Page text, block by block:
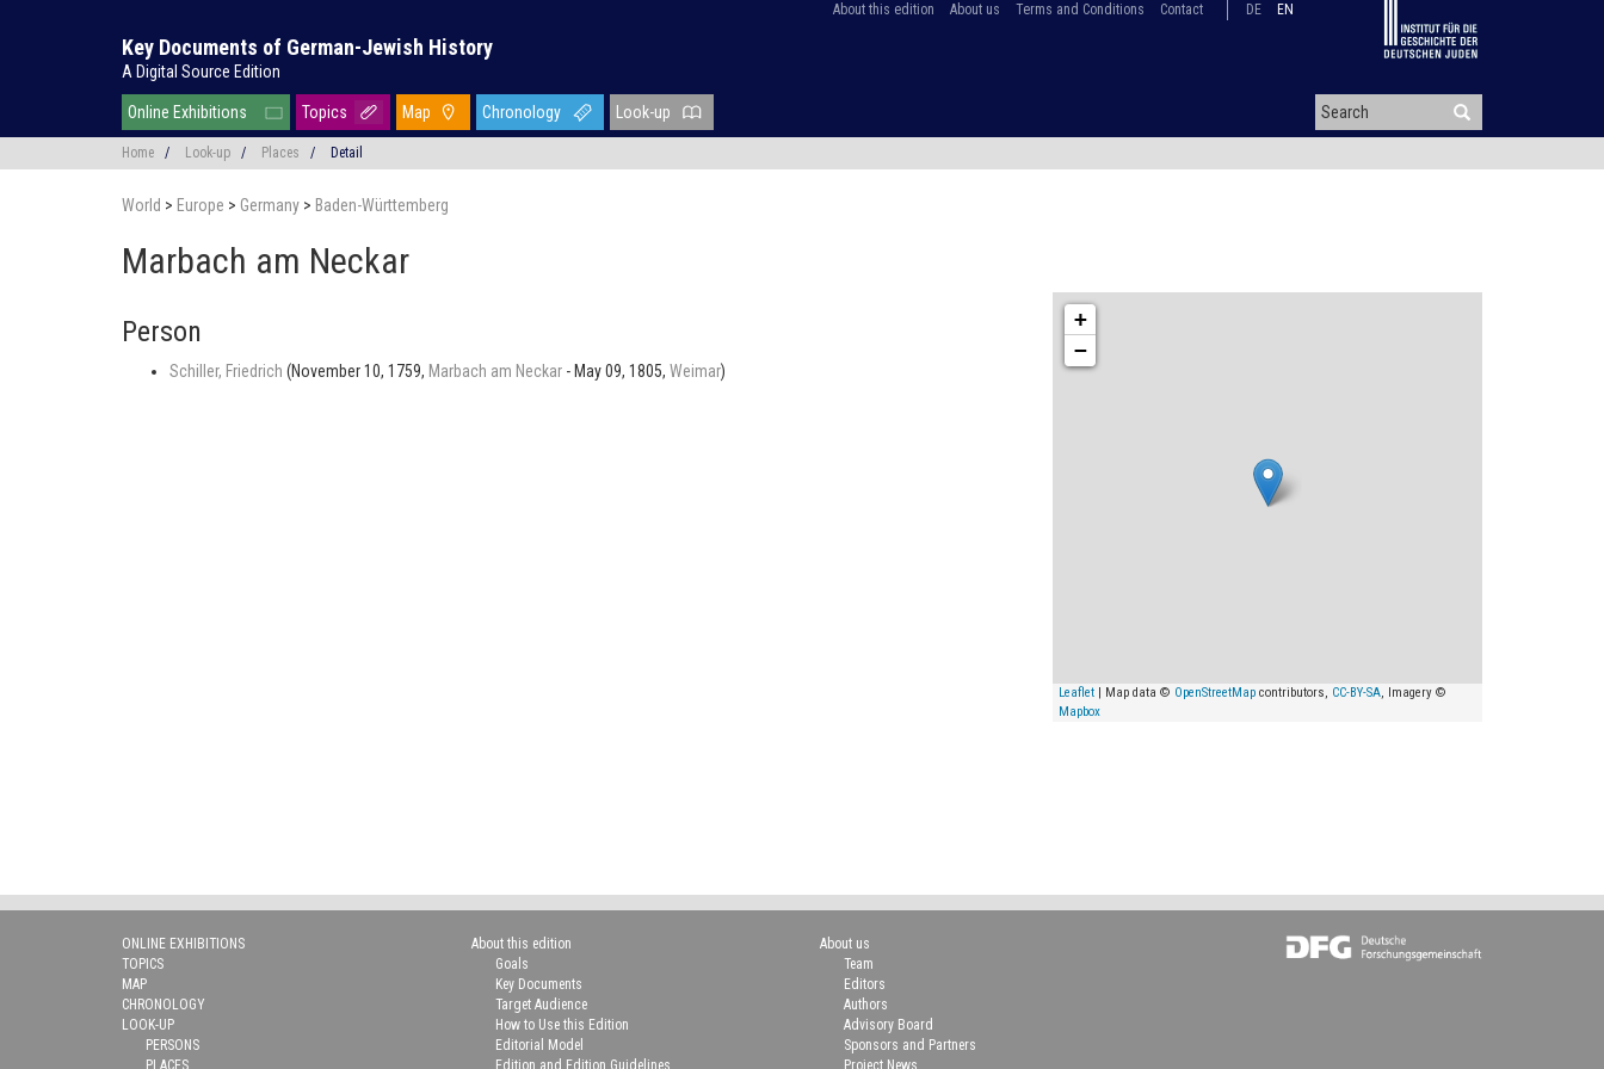
About this edition About us Terms and Conditions Contact DE EN
Key Documents of German-Jewish History
A Digital Source Edition
Online Exhibitions Topics Map Chronology Look-up
Home / Look-up / Places / Detail
World > Europe > Germany > Baden-Württemberg
Marbach am Neckar
Person
Schiller, Friedrich (November 10, 1759, Marbach am Neckar - May 09, 1805, Weimar)
+
−
Leaflet | Map data © OpenStreetMap contributors, CC-BY-SA, Imagery ©
Mapbox
ONLINE EXHIBITIONS
TOPICS
MAP
CHRONOLOGY
LOOK-UP
PERSONS
PLACES
About this edition
Goals
Key Documents
Target Audience
How to Use this Edition
Editorial Model
Edition and Edition Guidelines
About us
Team
Editors
Authors
Advisory Board
Sponsors and Partners
Project News